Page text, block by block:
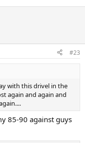
#23
with this drivel in the
again and again and
85-90 against guys